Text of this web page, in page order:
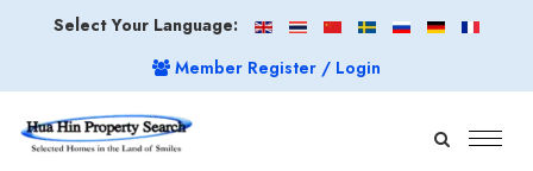
Select Your Language:
Member Register / Login